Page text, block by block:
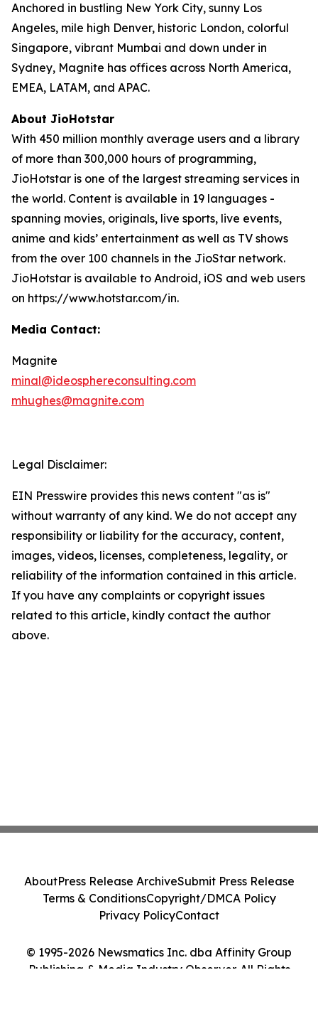
Anchored in bustling New York City, sunny Los
Angeles, mile high Denver, historic London, colorful
Singapore, vibrant Mumbai and down under in
Sydney, Magnite has offices across North America,
EMEA, LATAM, and APAC.
About JioHotstar
With 450 million monthly average users and a library
of more than 300,000 hours of programming,
JioHotstar is one of the largest streaming services in
the world. Content is available in 19 languages -
spanning movies, originals, live sports, live events,
anime and kids’ entertainment as well as TV shows
from the over 100 channels in the JioStar network.
JioHotstar is available to Android, iOS and web users
on https://www.hotstar.com/in.
Media Contact:
Magnite
minal@ideosphereconsulting.com
mhughes@magnite.com
Legal Disclaimer:
EIN Presswire provides this news content "as is"
without warranty of any kind. We do not accept any
responsibility or liability for the accuracy, content,
images, videos, licenses, completeness, legality, or
reliability of the information contained in this article.
If you have any complaints or copyright issues
related to this article, kindly contact the author
above.
© 1995-2026 Newsmatics Inc. dba Affinity Group
Publishing & Media Industry Observer. All Rights
AboutPress Release ArchiveSubmit Press Release
Terms & ConditionsCopyright/DMCA Policy
Privacy PolicyContact